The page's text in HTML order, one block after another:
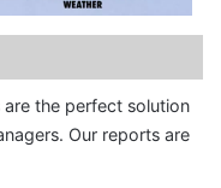
are the perfect solution
Our reports are